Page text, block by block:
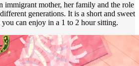
immigrant mother, her family and the role
generations. It is a short and sweet
can enjoy in a 1 to 2 hour sitting.